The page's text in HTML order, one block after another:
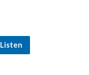
Listen